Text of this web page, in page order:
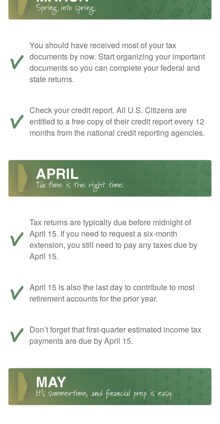
You should have received most of your tax
documents by now. Start organizing your important
documents so you can complete your federal and
state returns.
Check your credit report. All U.S. Citizens are
entitled to a free copy of their credit report every 12
months from the national credit reporting agencies.
Tax returns are typically due before midnight of
April 15. If you need to request a six-month
extension, you still need to pay any taxes due by
April 15.
April 15 is also the last day to contribute to most
retirement accounts for the prior year.
Don’t forget that first-quarter estimated income tax
payments are due by April 15.